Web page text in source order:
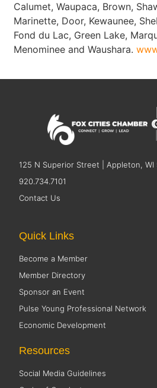
Calumet, Waupaca, Brown,
Marinette, Door, Kewaunee,
Fond du Lac, Green Lake,
Menominee and Waushara.
125 N Superior Street | Appleton, WI
920.734.7101
Contact Us
Quick Links
Become a Member
Member Directory
Sponsor an Event
Pulse Young Professional Network
Economic Development
Resources
Social Media Guidelines